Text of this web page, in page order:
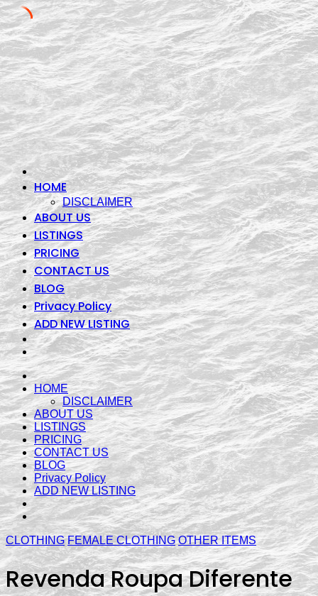
Skip
content
HOME
DISCLAIMER
ABOUT US
LISTINGS
PRICING
CONTACT US
BLOG
Privacy Policy
ADD NEW LISTING
HOME
DISCLAIMER
ABOUT US
LISTINGS
PRICING
CONTACT US
BLOG
Privacy Policy
ADD NEW LISTING
CLOTHING FEMALE CLOTHING OTHER ITEMS
Revenda Roupa Diferente